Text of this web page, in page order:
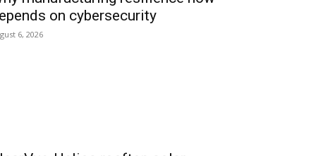
on cybersecurity
6, 2026